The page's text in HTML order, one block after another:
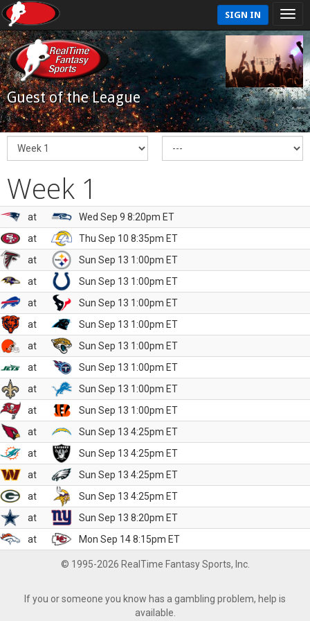
SIGN IN
Guest of the League
Week 1
at
Wed Sep 9 8:20pm ET
at
Thu Sep 10 8:35pm ET
at
Sun Sep 13 1:00pm ET
at
Sun Sep 13 1:00pm ET
at
Sun Sep 13 1:00pm ET
at
Sun Sep 13 1:00pm ET
at
Sun Sep 13 1:00pm ET
at
Sun Sep 13 1:00pm ET
at
Sun Sep 13 1:00pm ET
at
Sun Sep 13 1:00pm ET
at
Sun Sep 13 4:25pm ET
at
Sun Sep 13 4:25pm ET
at
Sun Sep 13 4:25pm ET
at
Sun Sep 13 4:25pm ET
at
Sun Sep 13 8:20pm ET
at
Mon Sep 14 8:15pm ET
© 1995-2026 RealTime Fantasy Sports, Inc.
If you or someone you know has a gambling problem, help is
available.